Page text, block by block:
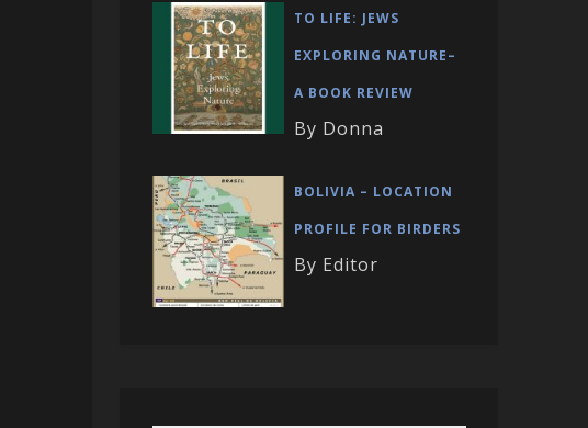
TO LIFE: JEWS
EXPLORING NATURE–
A BOOK REVIEW
By Donna
BOLIVIA – LOCATION
PROFILE FOR BIRDERS
By Editor